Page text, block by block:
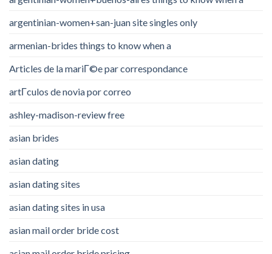
argentinian-women+san-juan site singles only
armenian-brides things to know when a
Articles de la mariГ©e par correspondance
artГ­culos de novia por correo
ashley-madison-review free
asian brides
asian dating
asian dating sites
asian dating sites in usa
asian mail order bride cost